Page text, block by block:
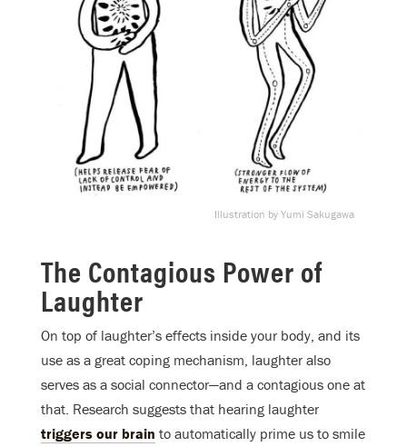
Illustration by Yumi Sakugawa
The Contagious Power of
Laughter
On top of laughter’s effects inside your body, and its
use as a great coping mechanism, laughter also
serves as a social connector—and a contagious one at
that. Research suggests that hearing laughter
triggers our brain to automatically prime us to smile